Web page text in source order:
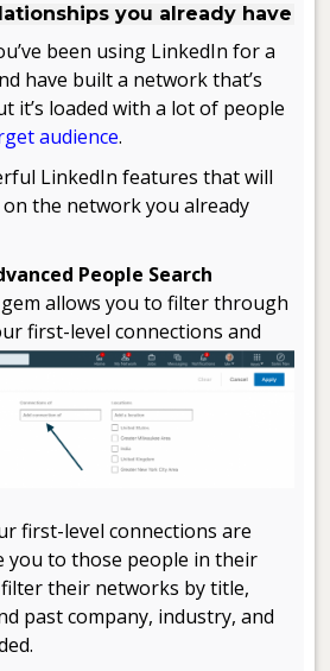
you already have
been using LinkedIn for a
have built a network that’s
it’s loaded with a lot of people
audience.
LinkedIn features that will
the network you already
People Search
allows you to filter through
first-levelconnections and
first-level connections are
you to those people in their
their networks by title,
past company, industry, and